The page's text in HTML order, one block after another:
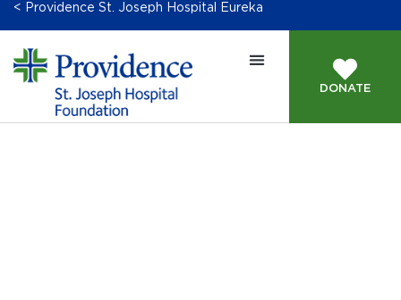
< Providence St. Joseph Hospital Eureka
DONATE